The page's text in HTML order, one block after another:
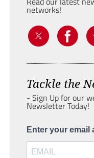
networks!
Tackle the
- Sign Up for our
Newsletter Today!
Enter your email